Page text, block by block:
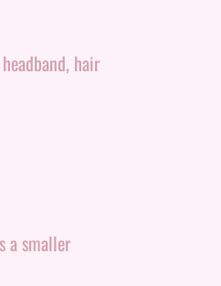
hair
a smaller